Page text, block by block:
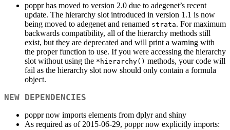
poppr has moved to version 2.0 due to adegenet’s recent
update. The hierarchy slot introduced in version 1.1 is now
being moved to adegenet and renamed strata. For maximum
backwards compatibility, all of the hierarchy methods still
exist, but they are deprecated and will print a warning with
the proper function to use. If you were accessing the hierarchy
slot without using the *hierarchy() methods, your code will
fail as the hierarchy slot now should only contain a formula
object.
NEW DEPENDENCIES
poppr now imports elements from dplyr and shiny
As required as of 2015-06-29, poppr now explicitly imports: